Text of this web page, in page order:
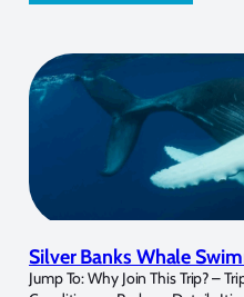
Silver Banks Whale
Jump To: Why Join This Trip? –